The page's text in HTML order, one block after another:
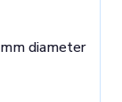
diameter